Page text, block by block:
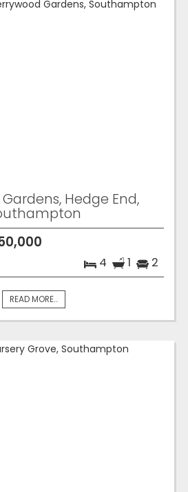
Hedge End,
4 1 2
READ MORE...